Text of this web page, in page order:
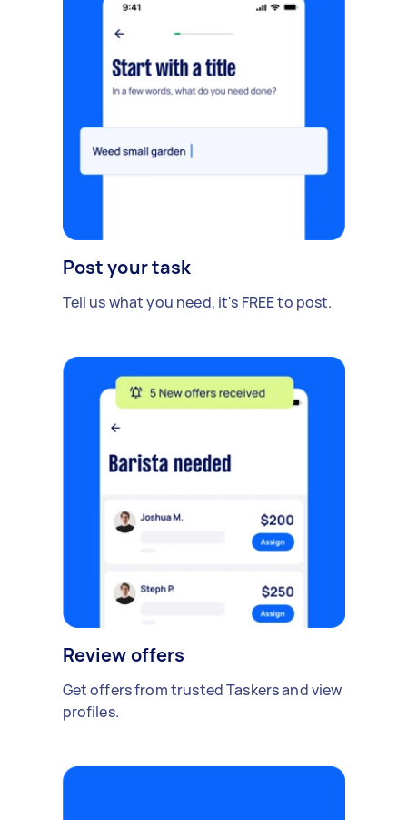
Post your task
Tell us what you need, it's FREE to post.
Review offers
Get offers from trusted Taskers and view
profiles.